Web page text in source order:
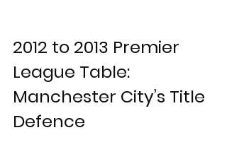
2012 to 2013 Premier
League Table:
Manchester City’s Title
Defence